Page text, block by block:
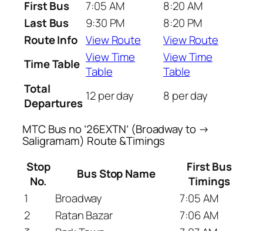
First Bus
7:05 AM
8:20 AM
Last Bus
9:30 PM
8:20 PM
Route Info View Route
View Route
Time Table View Time
Table
View Time
Table
Total
Departures 12 per day 8 per day
MTC Bus no ’26EXTN’ (Broadway to →
Saligramam) Route &Timings
Stop
No.
Bus Stop Name
First Bus
Timings
1
Broadway
7:05 AM
2
Ratan Bazar
7:06 AM